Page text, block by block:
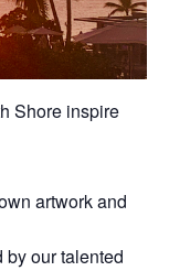
Shore inspire
artwork and
our talented